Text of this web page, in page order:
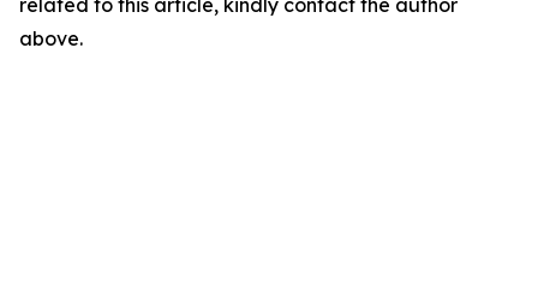
related to this article, kindly contact the author
above.